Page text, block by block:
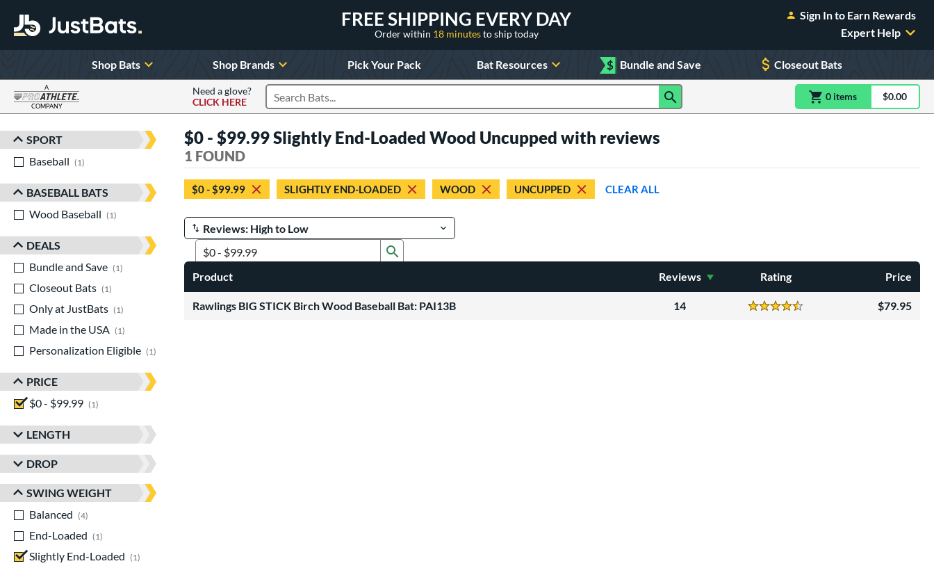
FREE SHIPPING EVERY DAY
Order within 18 minutesto ship today
Sign In to Earn Rewards
Expert Help
Shop Bats Shop Brands Pick Your Pack Bat Resources $ Bundle and Save Closeout Bats
A
COMPANY
Need a glove?
CLICK HERE
Search Products 0 itemsitem(s) in$0.00
Sort Results
SPORT
Baseball
1
BASEBALL BATS
Wood Baseball
1 matching results
DEALS
Bundle and Save
1
matching results
Closeout Bats
1
Only at JustBats
1
matching results
Made in the USA
1
Personalization Eligible
1
PRICE
$0 - $99.99
1
LENGTH
DROP
SWING WEIGHT
Balanced
4
End-Loaded
1
Slightly End-Loaded
1
$0 - $99.99 Slightly End-Loaded Wood Uncupped with reviews
1 FOUND
$0 - $99.99 SLIGHTLY END-LOADED WOOD UNCUPPED CLEAR ALL
Manage Search Results
Product Rating
Reviews Price
Rawlings BIG STICK Birch Wood Baseball Bat: PAI13B 14
Reviews 4.5 Stars
79.95